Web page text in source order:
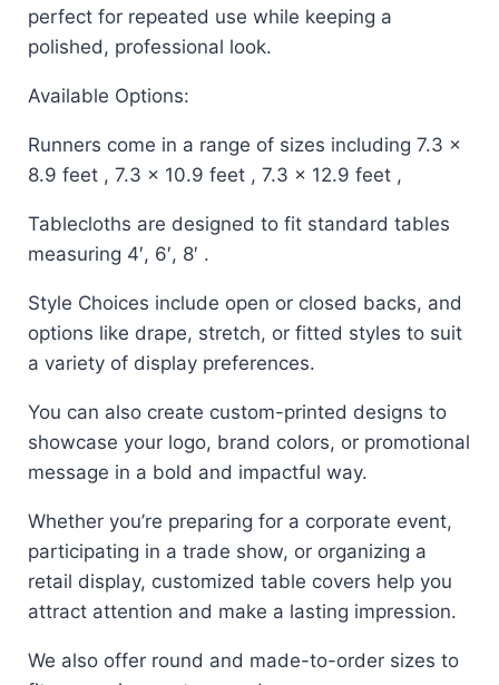
perfect for repeated use while keeping a
polished, professional look.
Available Options:
Runners come in a range of sizes including 7.3 x
8.9 feet , 7.3 x 10.9 feet , 7.3 x 12.9 feet ,
Tablecloths are designed to fit standard tables
measuring 4′, 6′, 8′ .
Style Choices include open or closed backs, and
options like drape, stretch, or fitted styles to suit
a variety of display preferences.
You can also create custom-printed designs to
showcase your logo, brand colors, or promotional
message in a bold and impactful way.
Whether you’re preparing for a corporate event,
participating in a trade show, or organizing a
retail display, customized table covers help you
attract attention and make a lasting impression.
We also offer round and made-to-order sizes to